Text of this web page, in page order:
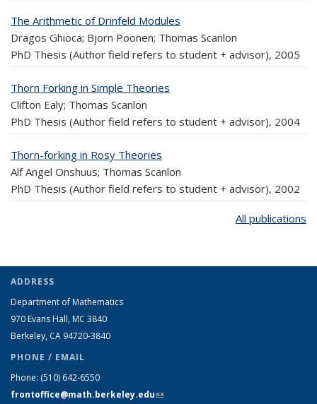
The Arithmetic of Drinfeld Modules
Dragos Ghioca; Bjorn Poonen; Thomas Scanlon
PhD Thesis (Author field refers to student + advisor), 2005
Thorn Forking in Simple Theories
Clifton Ealy; Thomas Scanlon
PhD Thesis (Author field refers to student + advisor), 2004
Thorn-forking in Rosy Theories
Alf Angel Onshuus; Thomas Scanlon
PhD Thesis (Author field refers to student + advisor), 2002
All publications
ADDRESS
Department of Mathematics
970 Evans Hall, MC 3840
Berkeley, CA 94720-3840
PHONE / EMAIL
Phone: (510) 642-6550
frontoffice@math.berkeley.edu(link sends e-mail)